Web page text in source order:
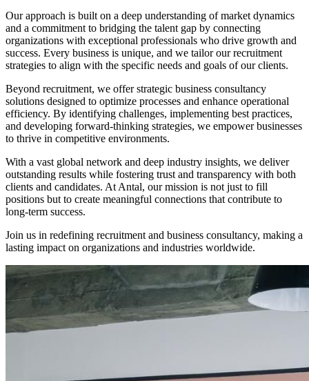
Our approach is built on a deep understanding of market dynamics
and a commitment to bridging the talent gap by connecting
organizations with exceptional professionals who drive growth and
success. Every business is unique, and we tailor our recruitment
strategies to align with the specific needs and goals of our clients.
Beyond recruitment, we offer strategic business consultancy
solutions designed to optimize processes and enhance operational
efficiency. By identifying challenges, implementing best practices,
and developing forward-thinking strategies, we empower businesses
to thrive in competitive environments.
With a vast global network and deep industry insights, we deliver
outstanding results while fostering trust and transparency with both
clients and candidates. At Antal, our mission is not just to fill
positions but to create meaningful connections that contribute to
long-term success.
Join us in redefining recruitment and business consultancy, making a
lasting impact on organizations and industries worldwide.